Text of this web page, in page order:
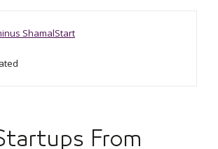
ShamalStart
From